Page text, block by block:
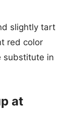
slightly tart
red color
substitute in
at